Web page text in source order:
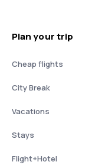
Plan your trip
Cheap flights
City Break
Vacations
Stays
Flight+Hotel